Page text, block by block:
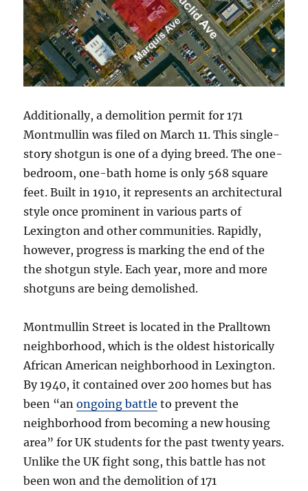
Additionally, a demolition permit for 171
Montmullin was filed on March 11. This single-
story shotgun is one of a dying breed. The one-
bedroom, one-bath home is only 568 square
feet. Built in 1910, it represents an architectural
style once prominent in various parts of
Lexington and other communities. Rapidly,
however, progress is marking the end of the
the shotgun style. Each year, more and more
shotguns are being demolished.
Montmullin Street is located in the Pralltown
neighborhood, which is the oldest historically
African American neighborhood in Lexington.
By 1940, it contained over 200 homes but has
been “anongoing battle to prevent the
neighborhood from becoming a new housing
area” for UK students for the past twenty years.
Unlike the UK fight song, this battle has not
been won and the demolition of 171